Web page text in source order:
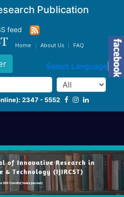
Publication
feed
Home About Us FAQ
Select Language ▼
2347 - 5552